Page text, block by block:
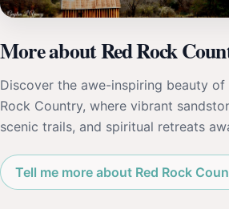
More about Red Rock
Discover the awe-inspiring beauty of
Rock Country, where vibrant
scenic trails, and spiritual retreats
Tell me more about Red Rock